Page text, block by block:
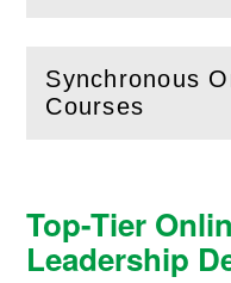
Synchronous
Courses
(Openthis
Top-Tier
Leadership